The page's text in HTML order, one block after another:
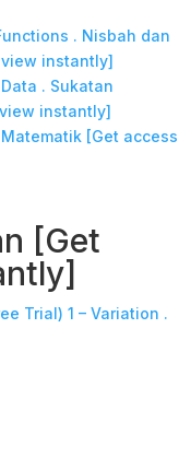
. Nisbah dan
instantly]
. Sukatan
instantly]
[Get access
[Get
Trial) 1 – Variation .